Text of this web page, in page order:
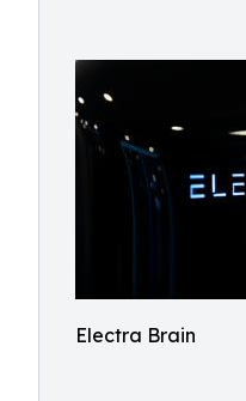
Electra Brain